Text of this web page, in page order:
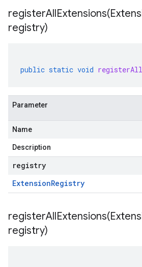
registerAllExtensions(
registry)
public static void
Parameter
Name
Description
registry
ExtensionRegistry
registerAllExtensions(
registry)